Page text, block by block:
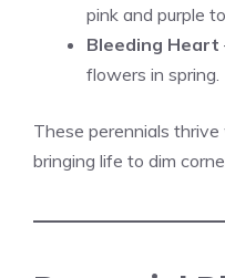
pink and purple
Bleeding Heart
flowers in spring.
These perennials
bringing life to dim